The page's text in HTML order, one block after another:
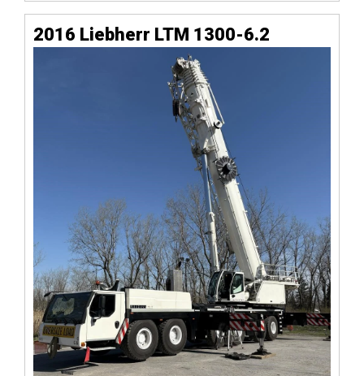
2016 Liebherr LTM 1300-6.2